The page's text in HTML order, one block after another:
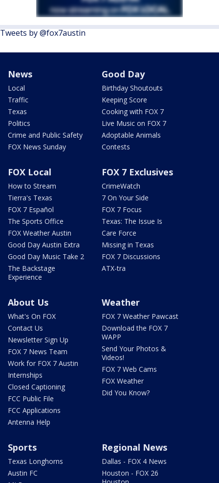
Tweets by @fox7austin
News
Local
Traffic
Texas
Politics
Crime and Public Safety
FOX News Sunday
Good Day
Birthday Shoutouts
Keeping Score
Cooking with FOX 7
Live Music on FOX 7
Adoptable Animals
Contests
FOX Local
How to Stream
Tierra's Texas
FOX 7 Español
The Sports Office
FOX Weather Austin
Good Day Austin Extra
Good Day Music Take 2
The Backstage
Experience
FOX 7 Exclusives
CrimeWatch
7 On Your Side
FOX 7 Focus
Texas: The Issue Is
Care Force
Missing in Texas
FOX 7 Discussions
ATX-tra
About Us
What's On FOX
Contact Us
Newsletter Sign Up
FOX 7 News Team
Work for FOX 7 Austin
Internships
Closed Captioning
FCC Public File
FCC Applications
Antenna Help
Weather
FOX 7 Weather Pawcast
Download the FOX 7
WAPP
Send Your Photos &
Videos!
FOX 7 Web Cams
FOX Weather
Did You Know?
Sports
Texas Longhorns
Austin FC
Regional News
Dallas - FOX 4 News
Houston - FOX 26